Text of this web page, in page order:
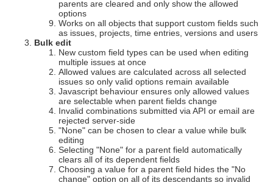
parents are cleared and only show the allowed
options
Works on all objects that support custom fields such
as issues, projects, time entries, versions and users
Bulk edit
New custom field types can be used when editing
multiple issues at once
Allowed values are calculated across all selected
issues so only valid options remain available
Javascript behaviour ensures only allowed values
are selectable when parent fields change
Invalid combinations submitted via API or email are
rejected server-side
"None" can be chosen to clear a value while bulk
editing
Selecting "None" for a parent field automatically
clears all of its dependent fields
Choosing a value for a parent field hides the "No
change" option on all of its descendants so invalid